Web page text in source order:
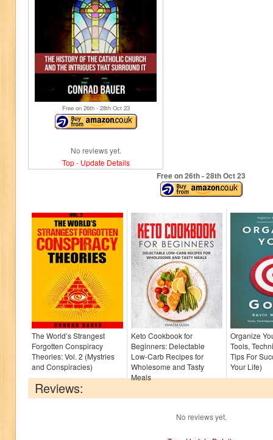
Free on 26th- 28thOct 23
No reviews yet.
Top- Update Details
Free on 26th- 28thOct 23
The World’s Strangest
Forgotten Conspiracy
Theories: Vol. 2 (Mystries
and Conspiracies)
Keto Cookbook for
Beginners: Delectable
Low-Carb Recipes for
Wholesome and Tasty
Meals
Organize
Tools,
Tips For
Your Life)
Reviews:
No reviews yet.